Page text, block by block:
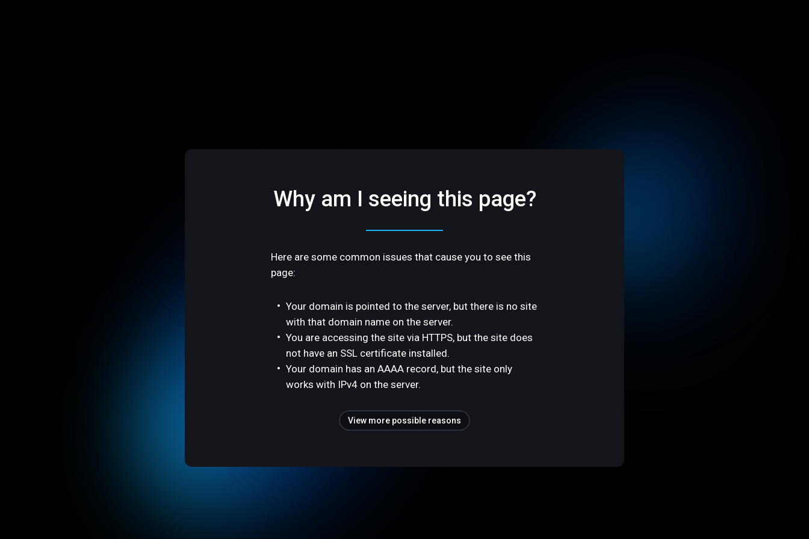
Why am I seeing this page?
Here are some common issues that cause you to see this
page:
Your domain is pointed to the server, but there is no site
with that domain name on the server.
You are accessing the site via HTTPS, but the site does
not have an SSL certificate installed.
Your domain has an AAAA record, but the site only
works with IPv4 on the server.
View more possible reasons